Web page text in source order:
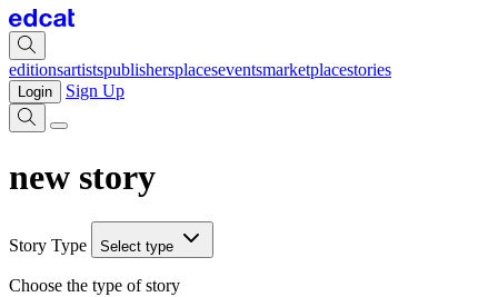
editionsartistspublishersplaceseventsmarketplacestories
Login Sign Up
new story
Story Type Select type
Choose the type of story